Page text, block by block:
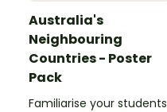
Australia's
Neighbouring
Countries - Poster
Pack
Familiarise your students